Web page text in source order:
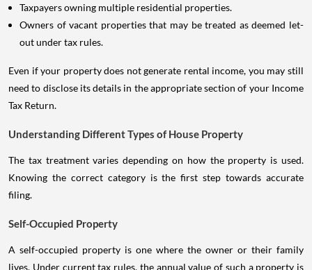
Taxpayers owning multiple residential properties.
Owners of vacant properties that may be treated as deemed let-
out under tax rules.
Even if your property does not generate rental income, you may still
need to disclose its details in the appropriate section of your Income
Tax Return.
Understanding Different Types of House Property
The tax treatment varies depending on how the property is used.
Knowing the correct category is the first step towards accurate
filing.
Self-Occupied Property
A self-occupied property is one where the owner or their family
lives. Under current tax rules, the annual value of such a property is